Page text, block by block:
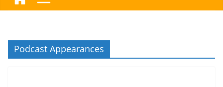
Podcast Appearances